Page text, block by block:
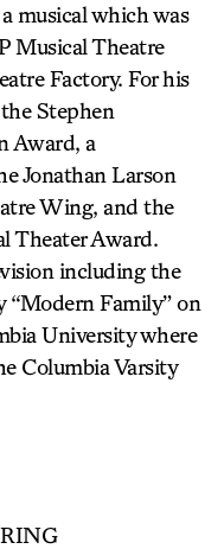
musical which was
Musical Theatre
Factory. For his
Stephen
Award, a
Jonathan Larson
Wing, and the
Theater Award.
including the
Family” on
University where
Columbia Varsity